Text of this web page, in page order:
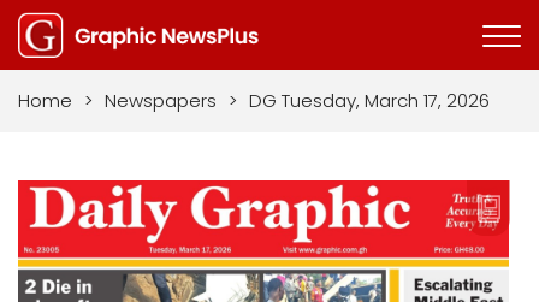
Home > Newspapers > DG Tuesday, March 17, 2026